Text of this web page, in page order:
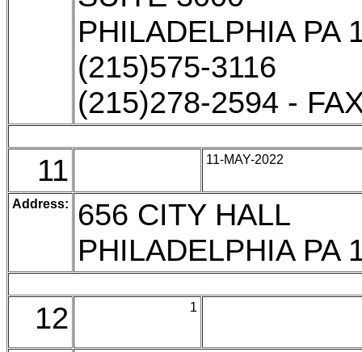
PHILADELPHIA PA
(215)575-3116
(215)278-2594 -
11
11-MAY-2022
Address:
656 CITY HALL
PHILADELPHIA PA
12
1